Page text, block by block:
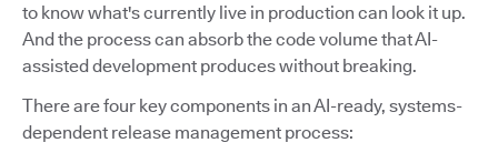
to know what's currently live in production can look it up.
And the process can absorb the code volume that AI-
assisted development produces without breaking.
There are four key components in an AI-ready, systems-
dependent release management process: